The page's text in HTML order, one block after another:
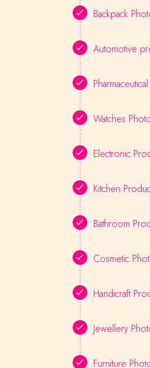
Backpack
Automotive
Watches
Electronic
Kitchen
Bathroom
Cosmetic
Handicraft
Jewellery
Furniture